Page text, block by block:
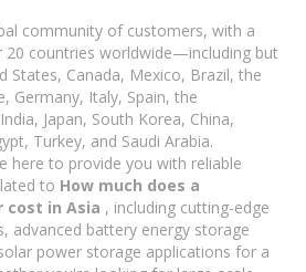
community of customers, with a
20 countries worldwide—including but
States, Canada, Mexico, Brazil, the
Germany, Italy, Spain, the
Japan, South Korea, China,
Turkey, and Saudi Arabia.
here to provide you with reliable
to How much does a
in Asia , including cutting-edge
advanced battery energy storage
power storage applications for a